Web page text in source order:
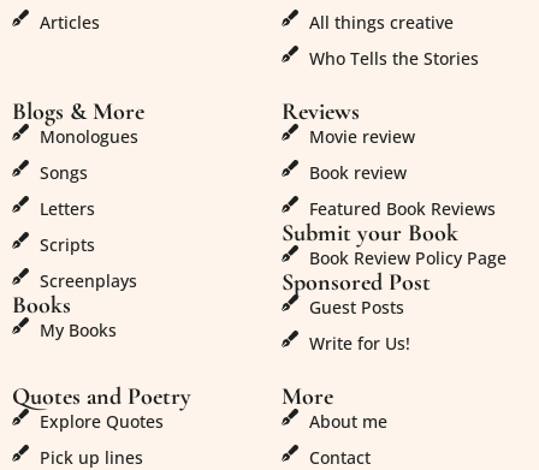
Articles
All things creative
Who Tells the Stories
Blogs & More
Monologues
Songs
Letters
Scripts
Screenplays
Books
My Books
Reviews
Movie review
Book review
Featured Book Reviews
Submit your Book
Book Review Policy Page
Sponsored Post
Guest Posts
Write for Us!
Quotes and Poetry
Explore Quotes
Pick up lines
More
About me
Contact